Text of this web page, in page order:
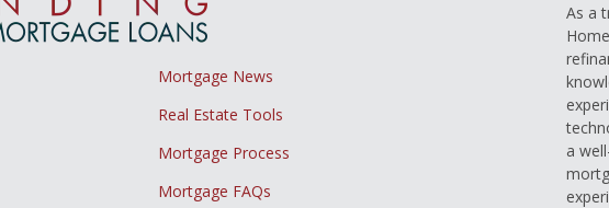
Mortgage News
Real Estate Tools
Mortgage Process
Mortgage FAQs
As a
a